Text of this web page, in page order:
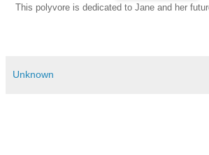
This polyvore is dedicated to Jane and her
Unknown